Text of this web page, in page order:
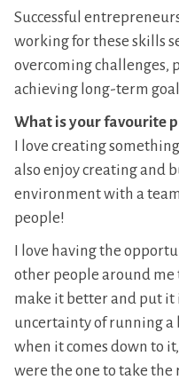
Successful
working for these skills
overcoming challenges,
achieving long-term
What is your favourite
I love creating
also enjoy creating and
environment with a
people!
I love having the
other people around
make it better and put it
uncertainty of running a
when it comes down to
were the one to take the